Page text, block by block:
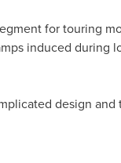
for touring
induced during
design